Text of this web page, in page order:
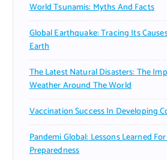
World Tsunamis: Myths And Facts
Global Earthquake: Tracing Its
Earth
The Latest Natural Disasters: The
Weather Around The World
Vaccination Success In Developing
Pandemi Global: Lessons Learned
Preparedness